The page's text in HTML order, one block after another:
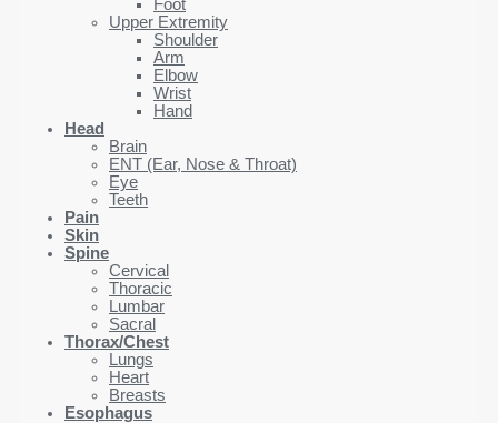
Foot
Upper Extremity
Shoulder
Arm
Elbow
Wrist
Hand
Head
Brain
ENT (Ear, Nose & Throat)
Eye
Teeth
Pain
Skin
Spine
Cervical
Thoracic
Lumbar
Sacral
Thorax/Chest
Lungs
Heart
Breasts
Esophagus